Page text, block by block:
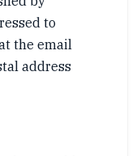
to
the email
address